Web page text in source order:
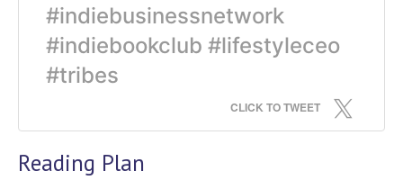
#indiebusinessnetwork
#indiebookclub #lifestyleceo
#tribes
CLICK TO TWEET
Reading Plan